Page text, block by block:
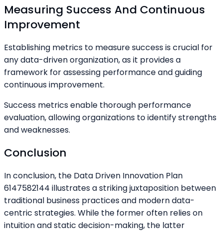
Measuring Success And Continuous
Improvement
Establishing metrics to measure success is crucial for
any data-driven organization, as it provides a
framework for assessing performance and guiding
continuous improvement.
Success metrics enable thorough performance
evaluation, allowing organizations to identify strengths
and weaknesses.
Conclusion
In conclusion, the Data Driven Innovation Plan
6147582144 illustrates a striking juxtaposition between
traditional business practices and modern data-
centric strategies. While the former often relies on
intuition and static decision-making, the latter